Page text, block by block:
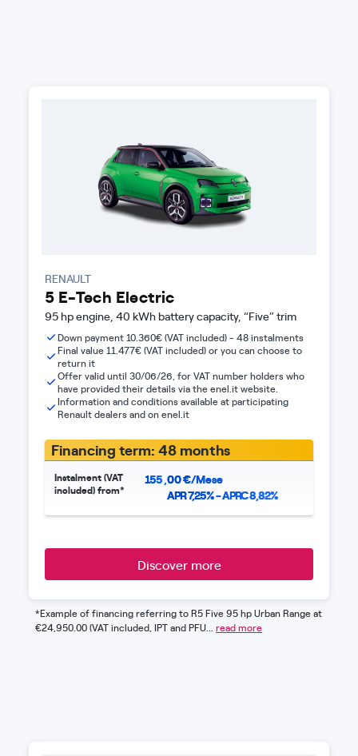
RENAULT
5 E-Tech Electric
95 hp engine, 40 kWh battery capacity, “Five” trim
Down payment 10.360€ (VAT included) - 48 instalments
Final value 11.477€ (VAT included) or you can choose to
return it
Offer valid until 30/06/26, for VAT number holders who
have provided their details via the enel.it website.
Information and conditions available at participating
Renault dealers and on enel.it
Financing term: 48 months
Instalment (VAT
included) from*
155 ,00€/Mese
APR 7,25% - APRC 8,82%
Discover more
*Example of financing referring to R5 Five 95 hp Urban Range at
€24,950.00 (VAT included, IPT and PFU... read more